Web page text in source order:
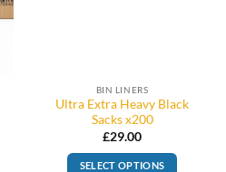
BIN LINERS
Ultra Extra Heavy Black
Sacks x200
£29.00
SELECT OPTIONS